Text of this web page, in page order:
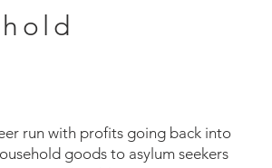
run with profits going back into
goods to asylum seekers